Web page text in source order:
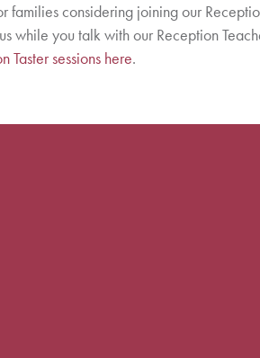
families considering joining our
while you talk with our Reception
Taster sessions here.